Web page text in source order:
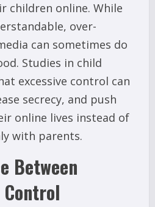
children online. While
over-
can sometimes do
Studies in child
excessive control can
secrecy, and push
online lives instead of
with parents.
Between
Control